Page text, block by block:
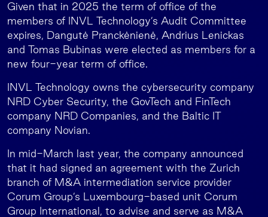
Given that in 2025 the term of office of the
members of INVL Technology’s Audit Committee
expires, Dangutė Pranckėnienė, Andrius Lenickas
and Tomas Bubinas were elected as members for a
new four-year term of office.
INVL Technology owns the cybersecurity company
NRD Cyber Security, the GovTech and FinTech
company NRD Companies, and the Baltic IT
company Novian.
In mid-March last year, the company announced
that it had signed an agreement with the Zurich
branch of M&A intermediation service provider
Corum Group’s Luxembourg-based unit Corum
Group International, to advise and serve as M&A